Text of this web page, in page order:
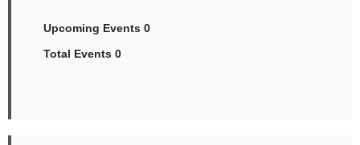
Upcoming Events 0
Total Events 0